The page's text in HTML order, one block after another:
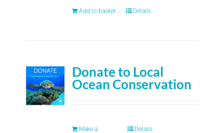
Add to basket Details
Donate to Local
Ocean Conservation
Make a
Details